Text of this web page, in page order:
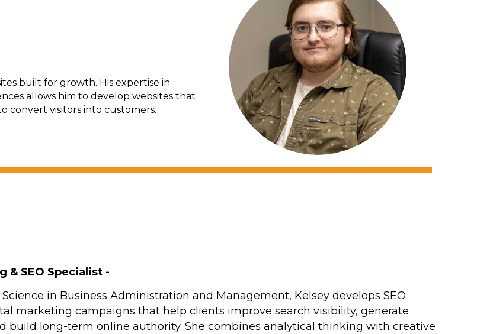
built for growth. His expertise in
allows him to develop websites that
convert visitors into customers.
& SEO Specialist -
in Business Administration and Management, Kelsey develops SEO
marketing campaigns that help clients improve search visibility, generate
build long-term online authority. She combines analytical thinking with creative